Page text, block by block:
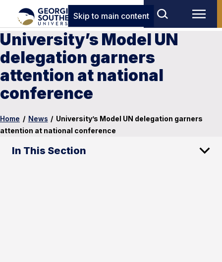
Skip to main content
University’s Model UN
delegation garners
attention at national
conference
Home / News / University’s Model UN delegation garners
attention at national conference
In This Section